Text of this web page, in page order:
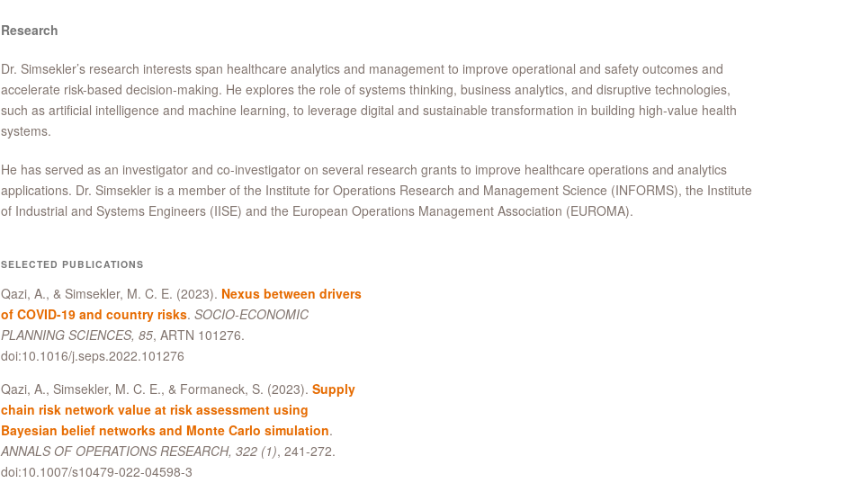
Research
Dr. Simsekler’s research interests span healthcare analytics and management to improve operational and safety outcomes and
accelerate risk-based decision-making. He explores the role of systems thinking, business analytics, and disruptive technologies,
such as artificial intelligence and machine learning, to leverage digital and sustainable transformation in building high-value health
systems.
He has served as an investigator and co-investigator on several research grants to improve healthcare operations and analytics
applications. Dr. Simsekler is a member of the Institute for Operations Research and Management Science (INFORMS), the Institute
of Industrial and Systems Engineers (IISE) and the European Operations Management Association (EUROMA).
SELECTED PUBLICATIONS
Qazi, A., & Simsekler, M. C. E. (2023). Nexus between drivers
of COVID-19 and country risks. SOCIO-ECONOMIC
PLANNING SCIENCES, 85, ARTN 101276.
doi:10.1016/j.seps.2022.101276
Qazi, A., Simsekler, M. C. E., & Formaneck, S. (2023). Supply
chain risk network value at risk assessment using
Bayesian belief networks and Monte Carlo simulation.
ANNALS OF OPERATIONS RESEARCH, 322 (1), 241-272.
doi:10.1007/s10479-022-04598-3